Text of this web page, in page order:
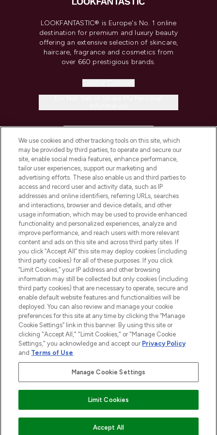
LOOKFANTASTIC® is Europe's No. 1 online
destination for premium and luxury beauty
offering an extensive selection of skincare,
haircare, fragrance and cosmetics from
over 660 prestigious brands.
COMPANY INFORMATION
ABOUT LOOKFANTASTIC
STORES AND SALONS
2026 The Hut.com Ltd t/a Lookfantastic.com
THG Beauty Limited (FRN: 1022963), trading as www.lookfantastic.com, is
an Introducer Appointed Representative of Frasers Group Financial
subject to your financial circumstances. For regulated payment services,
Frasers Group Financial Services Limited is a payment agent of Transact
Payments Limited, a company authorised and regulated by the Gibraltar
Financial Services Commission as an electronic money institution. Missed
Pay Securely With
We use cookies and other tracking tools on this site, which
may be provided by third parties, to operate and secure our
site, enable social media features, enhance performance,
tailor user experiences, support our marketing and
advertising efforts. These also enable us and third parties to
access and record user and activity data, such as IP
addresses and online identifiers, referring URLs, searches
and interactions, browser and device details, and other
usage information, which may be used to provide enhanced
functionality and personalized experiences, analyze and
improve performance, and reach users with more relevant
content and ads on this site and across third party sites. If
you click “Accept All” this site may deploy cookies (including
third party cookies) for all of these purposes. If you click
“Limit Cookies,” your IP address and other browsing
information may still be collected but only cookies (including
third party cookies) that are necessary to operate, secure and
enable default website features and functionalities will be
deployed. You can also review and manage your cookie
preferences for this site at any time by clicking the “Manage
Cookie Settings” link in this banner. By using this site or
clicking "Accept All," "Limit Cookies," or "Manage Cookie
Settings," you acknowledge and accept our Privacy Policy
and Terms of Use.
Manage Cookie Settings
Limit Cookies
Accept All